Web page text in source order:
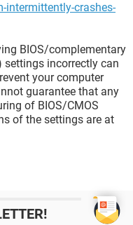
crashes-
BIOS/complementary
settings incorrectly can
your computer
guarantee that any
of BIOS/CMOS
of the settings are at